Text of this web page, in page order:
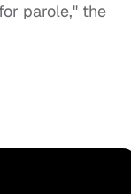
parole," the